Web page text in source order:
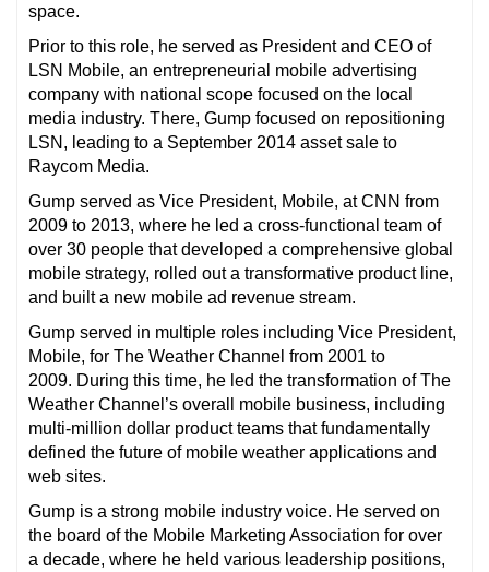
space.
Prior to this role, he served as President and CEO of
LSN Mobile, an entrepreneurial mobile advertising
company with national scope focused on the local
media industry. There, Gump focused on repositioning
LSN, leading to a September 2014 asset sale to
Raycom Media.
Gump served as Vice President, Mobile, at CNN from
2009 to 2013, where he led a cross-functional team of
over 30 people that developed a comprehensive global
mobile strategy, rolled out a transformative product line,
and built a new mobile ad revenue stream.
Gump served in multiple roles including Vice President,
Mobile, for The Weather Channel from 2001 to
2009. During this time, he led the transformation of The
Weather Channel’s overall mobile business, including
multi-million dollar product teams that fundamentally
defined the future of mobile weather applications and
web sites.
Gump is a strong mobile industry voice. He served on
the board of the Mobile Marketing Association for over
a decade, where he held various leadership positions,